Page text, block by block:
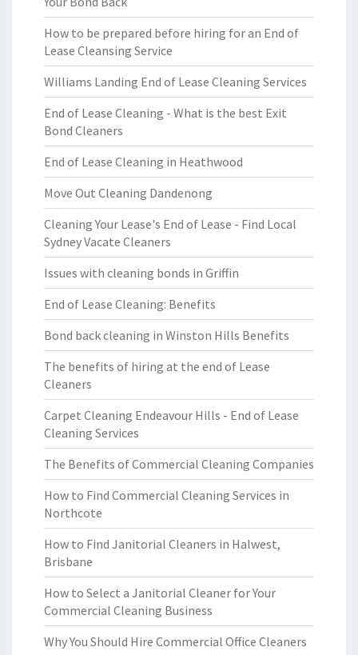
How to be prepared before hiring for an End of
Lease Cleansing Service
Williams Landing End of Lease Cleaning Services
End of Lease Cleaning - What is the best Exit
Bond Cleaners
End of Lease Cleaning in Heathwood
Move Out Cleaning Dandenong
Cleaning Your Lease's End of Lease - Find Local
Sydney Vacate Cleaners
Issues with cleaning bonds in Griffin
End of Lease Cleaning: Benefits
Bond back cleaning in Winston Hills Benefits
The benefits of hiring at the end of Lease
Cleaners
Carpet Cleaning Endeavour Hills - End of Lease
Cleaning Services
The Benefits of Commercial Cleaning Companies
How to Find Commercial Cleaning Services in
Northcote
How to Find Janitorial Cleaners in Halwest,
Brisbane
How to Select a Janitorial Cleaner for Your
Commercial Cleaning Business
Why You Should Hire Commercial Office Cleaners